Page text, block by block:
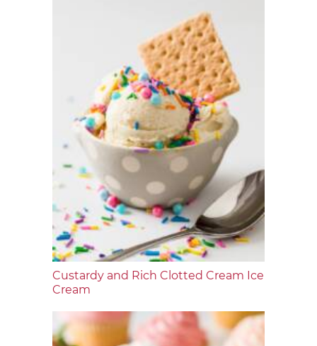
Custardy and Rich Clotted Cream Ice
Cream